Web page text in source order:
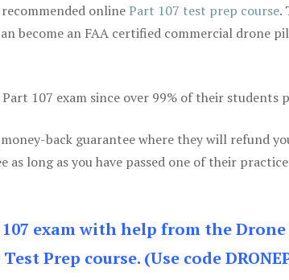
onlinePart 107 test prep course.
become an FAA certified commercial drone
107 exam since over 99% of their
back guarantee where they will refund
as long as you have passed one of their
exam with help from the
Prep course. (Use code